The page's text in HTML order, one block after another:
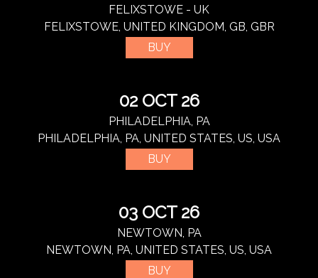
FELIXSTOWE - UK
FELIXSTOWE, UNITED KINGDOM, GB, GBR
BUY
02 OCT 26
PHILADELPHIA, PA
PHILADELPHIA, PA, UNITED STATES, US, USA
BUY
03 OCT 26
NEWTOWN, PA
NEWTOWN, PA, UNITED STATES, US, USA
BUY